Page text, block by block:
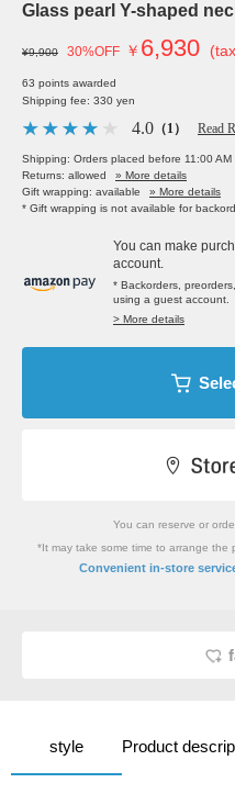
Glass pearl Y-shaped
¥9,900 30%OFF ￥ 6,930
63 points awarded
Shipping fee: 330 yen
4.0 （1） Read
Shipping: Orders placed before 11:00
Returns: allowed
» More details
Gift wrapping: available
» More details
* Gift wrapping is not available for
You can make
account.
* Backorders,
using a guest account.
> More details
You can reserve or
*It may take some time to arrange
Convenient in-store
style Product